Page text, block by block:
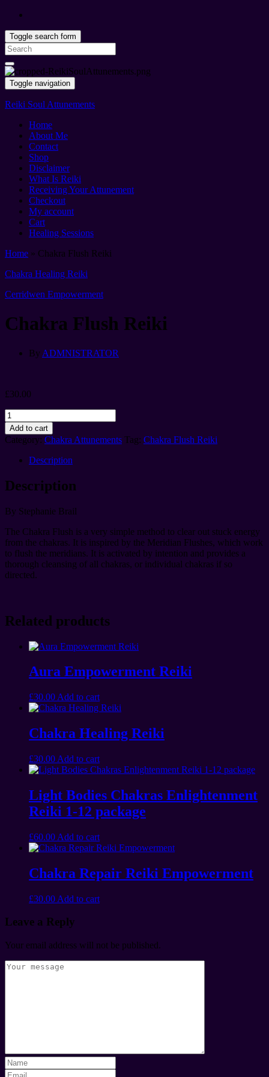
Toggle search form
Search
for:
Toggle navigation
Reiki Soul Attunements
Home
About Me
Contact
Shop
Disclaimer
What Is Reiki
Receiving Your Attunement
Checkout
My account
Cart
Healing Sessions
Home » Chakra Flush Reiki
Chakra Healing Reiki
Cerridwen Empowerment
Chakra Flush Reiki
By ADMNISTRATOR
£30.00
Chakra
Flush
Reiki
quantity
Add to cart
Category: Chakra Attunements Tag: Chakra Flush Reiki
Description
Description
By Stephanie Brail
The Chakra Flush is a very simple method to clear out stuck energy
from the chakras. It is inspired by the Meridian Flushes, which work
to flush the meridians. It is activated by intention and provides a
thorough cleansing of all chakras, or individual chakras if so
directed.
Related products
Aura Empowerment Reiki
£30.00 Add to cart
Chakra Healing Reiki
£30.00 Add to cart
Light Bodies Chakras Enlightenment
Reiki 1-12 package
£60.00 Add to cart
Chakra Repair Reiki Empowerment
£30.00 Add to cart
Leave a Reply
Your email address will not be published.